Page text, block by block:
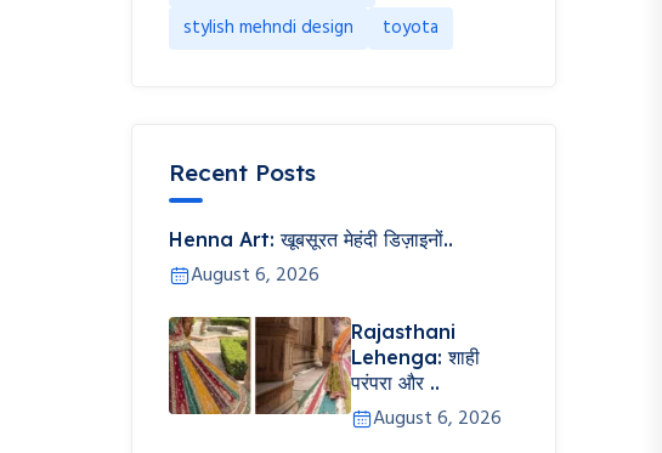
stylish mehndi design
toyota
Recent Posts
Henna Art: खूबसूरत मेहंदी डिज़ाइनों..
August 6, 2026
Rajasthani
Lehenga: शाही
परंपरा और ..
August 6, 2026